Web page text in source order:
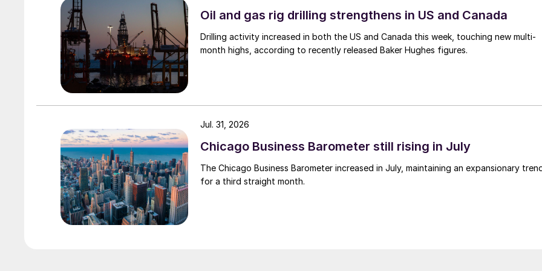
Oil and gas rig drilling strengthens in US and Canada
Drilling activity increased in both the US and Canada this week, touching new multi-
month highs, according to recently released Baker Hughes figures.
Chicago Business Barometer still rising in July
The Chicago Business Barometer increased in July, maintaining an expansionary
for a third straight month.
Jul. 31, 2026